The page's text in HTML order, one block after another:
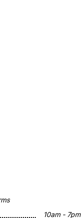
10am - 7pm